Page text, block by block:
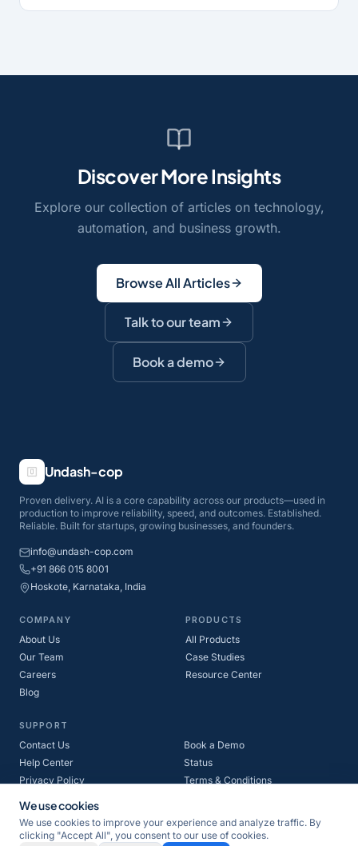
Discover More Insights
Explore our collection of articles on technology,
automation, and business growth.
Browse All Articles
Talk to our team
Book a demo
Undash-cop
Proven delivery. AI is a core capability across our products—used in
production to improve reliability, speed, and outcomes. Established.
Reliable. Built for startups, growing businesses, and founders.
info@undash-cop.com
+91 866 015 8001
Hoskote, Karnataka, India
COMPANY
About Us
Our Team
Careers
Blog
PRODUCTS
All Products
Case Studies
Resource Center
SUPPORT
Contact Us
Book a Demo
Help Center
Status
Privacy Policy
Terms & Conditions
We use cookies
We use cookies to improve your experience and analyze traffic. By
clicking "Accept All", you consent to our use of cookies.